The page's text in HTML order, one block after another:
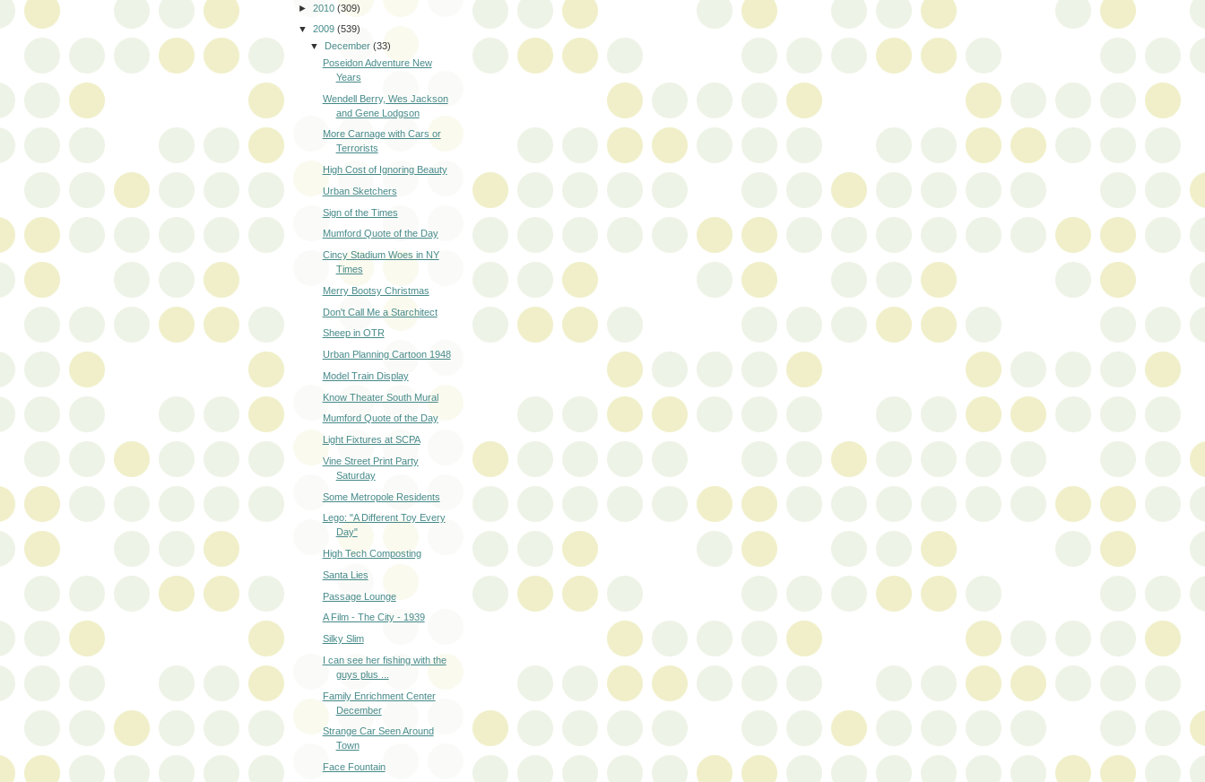
► 2010 (309)
▼ 2009 (539)
▼ December(33)
Poseidon Adventure New
Years
Wendell Berry, Wes Jackson
and Gene Lodgson
More Carnage with Cars or
Terrorists
High Cost of Ignoring Beauty
Urban Sketchers
Sign of the Times
Mumford Quote of the Day
Cincy Stadium Woes in NY
Times
Merry Bootsy Christmas
Don't Call Me a Starchitect
Sheep in OTR
Urban Planning Cartoon 1948
Model Train Display
Know Theater South Mural
Mumford Quote of the Day
Light Fixtures at SCPA
Vine Street Print Party
Saturday
Some Metropole Residents
Lego: "A Different Toy Every
Day"
High Tech Composting
Santa Lies
Passage Lounge
A Film - The City - 1939
Silky Slim
I can see her fishing with the
guys plus ...
Family Enrichment Center
December
Strange Car Seen Around
Town
Face Fountain